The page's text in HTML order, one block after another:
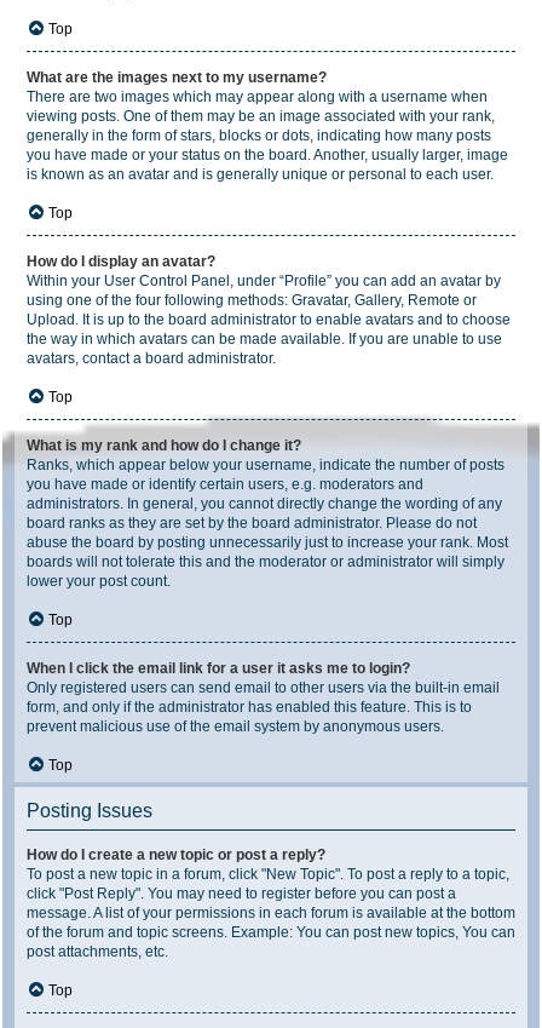
Top
What are the images next to my username?
There are two images which may appear along with a username when
viewing posts. One of them may be an image associated with your rank,
generally in the form of stars, blocks or dots, indicating how many posts
you have made or your status on the board. Another, usually larger, image
is known as an avatar and is generally unique or personal to each user.
Top
How do I display an avatar?
Within your User Control Panel, under “Profile” you can add an avatar by
using one of the four following methods: Gravatar, Gallery, Remote or
Upload. It is up to the board administrator to enable avatars and to choose
the way in which avatars can be made available. If you are unable to use
avatars, contact a board administrator.
Top
What is my rank and how do I change it?
Ranks, which appear below your username, indicate the number of posts
you have made or identify certain users, e.g. moderators and
administrators. In general, you cannot directly change the wording of any
board ranks as they are set by the board administrator. Please do not
abuse the board by posting unnecessarily just to increase your rank. Most
boards will not tolerate this and the moderator or administrator will simply
lower your post count.
Top
When I click the email link for a user it asks me to login?
Only registered users can send email to other users via the built-in email
form, and only if the administrator has enabled this feature. This is to
prevent malicious use of the email system by anonymous users.
Top
Posting Issues
How do I create a new topic or post a reply?
To post a new topic in a forum, click "New Topic". To post a reply to a topic,
click "Post Reply". You may need to register before you can post a
message. A list of your permissions in each forum is available at the bottom
of the forum and topic screens. Example: You can post new topics, You can
post attachments, etc.
Top